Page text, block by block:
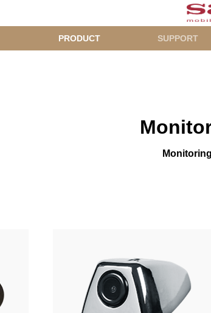
PRODUCT SUPPORT